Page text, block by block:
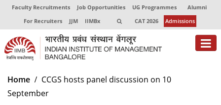
Faculty Recruitments Job Opportunities UG Programmes
Alumni
For Recruiters
JJM IIMBx CAT 2026 Admissions
About
Programmes
Home
CCGS hosts panel discussion on 10
September